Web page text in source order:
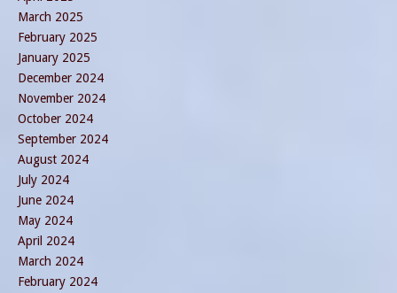
March 2025
February 2025
January 2025
December 2024
November 2024
October 2024
September 2024
August 2024
July 2024
June 2024
May 2024
April 2024
March 2024
February 2024